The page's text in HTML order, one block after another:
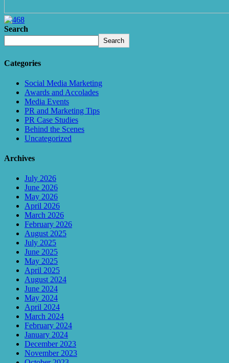
Search
Search
Categories
Social Media Marketing
Awards and Accolades
Media Events
PR and Marketing Tips
PR Case Studies
Behind the Scenes
Uncategorized
Archives
July 2026
June 2026
May 2026
April 2026
March 2026
February 2026
August 2025
July 2025
June 2025
May 2025
April 2025
August 2024
June 2024
May 2024
April 2024
March 2024
February 2024
January 2024
December 2023
November 2023